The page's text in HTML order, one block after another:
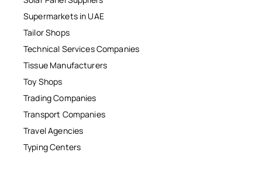
Supermarkets in UAE
Tailor Shops
Technical Services Companies
Tissue Manufacturers
Toy Shops
Trading Companies
Transport Companies
Travel Agencies
Typing Centers